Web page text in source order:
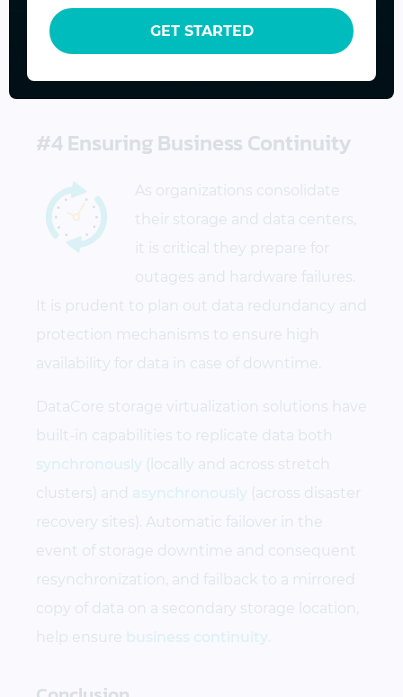
technologies into the existing infrastructure
to best meet their evolving business goals
and priorities.
#4 Ensuring Business Continuity
As organizations consolidate
their storage and data centers,
it is critical they prepare for
outages and hardware failures.
It is prudent to plan out data redundancy and
protection mechanisms to ensure high
availability for data in case of downtime.
DataCore storage virtualization solutions have
built-in capabilities to replicate data both
synchronously (locally and across stretch
clusters) and asynchronously (across disaster
recovery sites). Automatic failover in the
event of storage downtime and consequent
resynchronization, and failback to a mirrored
copy of data on a secondary storage location,
help ensure
business continuity
GET STARTED